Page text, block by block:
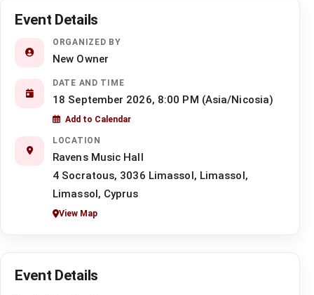
Event Details
ORGANIZED BY
New Owner
DATE AND TIME
18 September 2026, 8:00 PM (Asia/Nicosia)
Add to Calendar
LOCATION
Ravens Music Hall
4 Socratous, 3036 Limassol, Limassol,
Limassol, Cyprus
View Map
Event Details